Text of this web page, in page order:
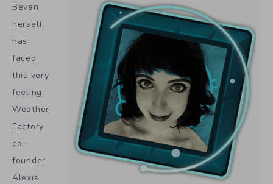
Bevan
herself
has
faced
this very
feeling.
Weather
Factory
co-
founder
Alexis